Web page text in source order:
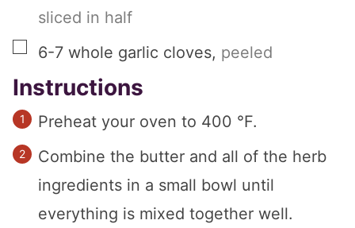
sliced in half
▢
6-7 whole garlic cloves, peeled
Instructions
Preheat your oven to 400 °F.
Combine the butter and all of the herb
ingredients in a small bowl until
everything is mixed together well.